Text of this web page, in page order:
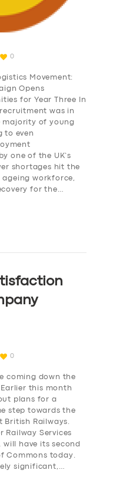
0
Movement:
Opens
for Year Three In
was in
majority of young
to even
one of the UK’s
shortages hit the
workforce,
for the…
0
coming down the
this month
plans for a
step towards the
Railways.
Railway Services
will have its second
Commons today.
significant,…